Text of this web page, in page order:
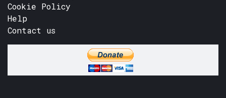
Cookie Policy
Help
Contact us